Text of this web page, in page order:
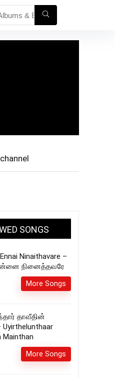
SONGS
Ninaithavare –
நினைத்தவரே
More Songs
தாவீதின்
Mainthan
More Songs